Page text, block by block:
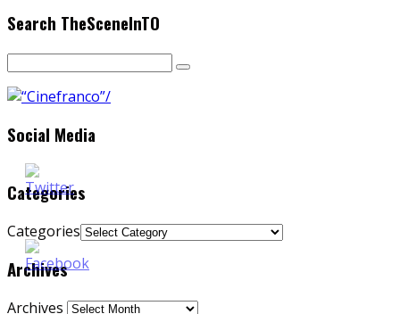
Search TheSceneInTO
Social Media
Categories
Categories
Archives
Archives